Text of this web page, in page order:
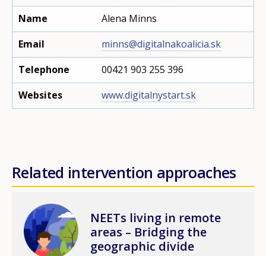
Name
Alena Minns
Email
minns@digitalnakoalicia.sk
Telephone
00421 903 255 396
Websites
www.digitalnystart.sk
Related intervention approaches
Image
NEETs living in remote
areas – Bridging the
geographic divide